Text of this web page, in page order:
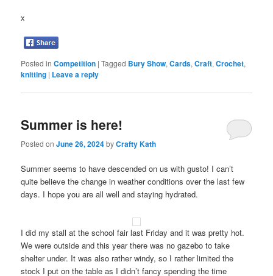
x
Posted in Competition |Tagged Bury Show,Cards,Craft,Crochet,
knitting | Leave a reply
Summer is here!
Posted onJune 26, 2024byCrafty Kath
Summer seems to have descended on us with gusto! I can’t
quite believe the change in weather conditions over the last few
days. I hope you are all well and staying hydrated.
I did my stall at the school fair last Friday and it was pretty hot.
We were outside and this year there was no gazebo to take
shelter under. It was also rather windy, so I rather limited the
stock I put on the table as I didn’t fancy spending the time